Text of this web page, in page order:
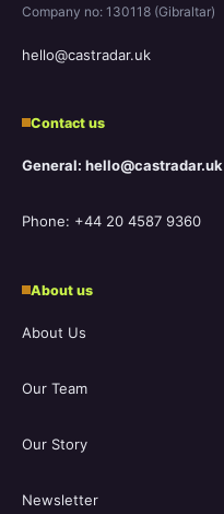
Company no: 130118 (Gibraltar)
hello@castradar.uk
Contact us
General: hello@castradar.uk
Phone: +44 20 4587 9360
About us
About Us
Our Team
Our Story
Newsletter